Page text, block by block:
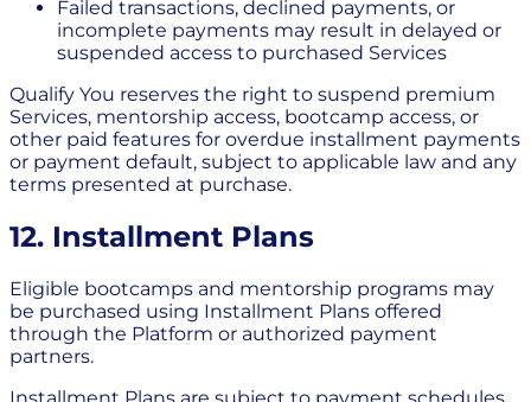
Failed transactions, declined payments, or
incomplete payments may result in delayed or
suspended access to purchased Services
Qualify You reserves the right to suspend premium
Services, mentorship access, bootcamp access, or
other paid features for overdue installment payments
or payment default, subject to applicable law and any
terms presented at purchase.
12. Installment Plans
Eligible bootcamps and mentorship programs may
be purchased using Installment Plans offered
through the Platform or authorized payment
partners.
Installment Plans are subject to payment schedules,